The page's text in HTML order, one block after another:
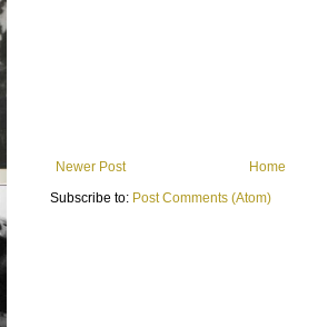
Newer Post
Home
Subscribe to: Post Comments (Atom)